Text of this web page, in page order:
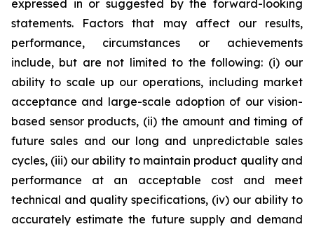
expressed in or suggested by the forward-looking
statements. Factors that may affect our results,
performance, circumstances or achievements
include, but are not limited to the following: (i) our
ability to scale up our operations, including market
acceptance and large-scale adoption of our vision-
based sensor products, (ii) the amount and timing of
future sales and our long and unpredictable sales
cycles, (iii) our ability to maintain product quality and
performance at an acceptable cost and meet
technical and quality specifications, (iv) our ability to
accurately estimate the future supply and demand